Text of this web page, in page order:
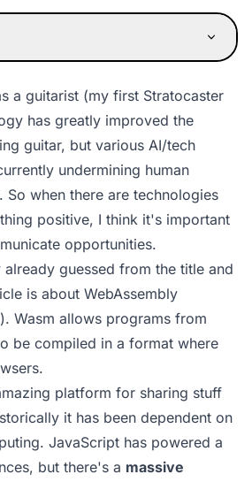
a guitarist (my first Stratocaster
has greatly improved the
guitar, but various AI/tech
undermining human
So when there are technologies
positive, I think it's important
opportunities.
guessed from the title and
is about WebAssembly
Wasm allows programs from
be compiled in a format where
platform for sharing stuff
it has been dependent on
JavaScript has powered a
but there's a massive